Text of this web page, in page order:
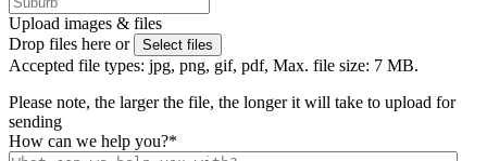
Upload images & files
Drop files here or
Select files
Accepted file types: jpg, png, gif, pdf, Max. file size: 7 MB.
Please note, the larger the file, the longer it will take to upload for
sending
How can we help you?*